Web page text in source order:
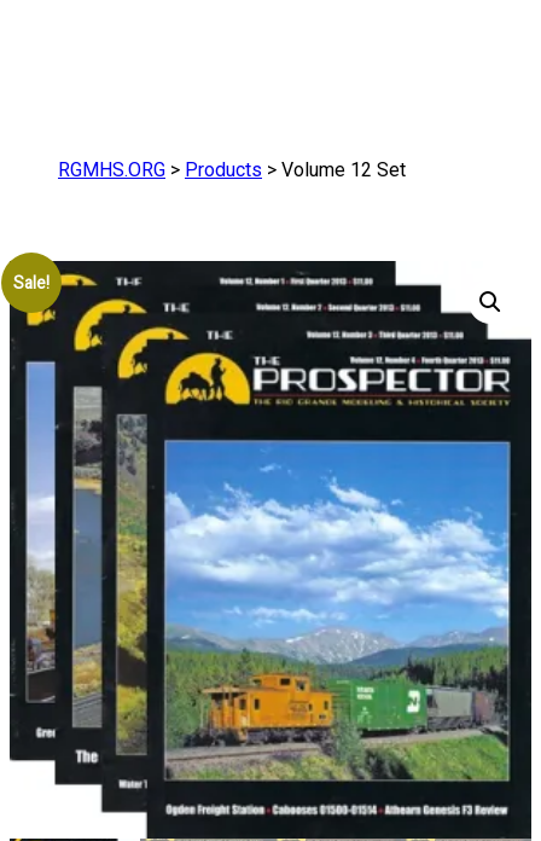
RGMHS.ORG > Products > Volume 12 Set
Sale!